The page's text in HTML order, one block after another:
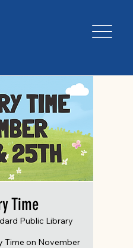
Time
Public Library
Time on November